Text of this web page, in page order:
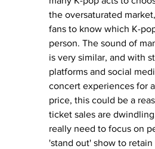
the oversaturated
fans to know which K-
person. The sound of
is very similar, and with
platforms and social
concert experiences for
price, this could be a
ticket sales are
really need to focus on
'stand out' show to